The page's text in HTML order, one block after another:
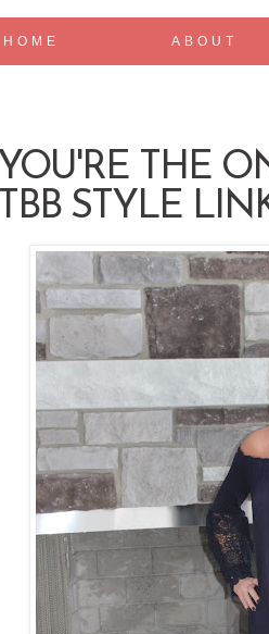
HOME ABOUT
YOU'RE THE
TBB STYLE